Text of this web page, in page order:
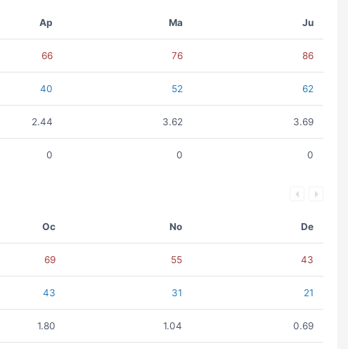
Ap Ma Ju
66 76 86
40 52 62
2.44 3.62 3.69
0 0 0
Oc No De
69 55 43
43 31 21
1.80 1.04 0.69